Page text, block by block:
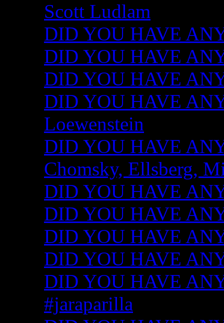
Scott Ludlam
DID YOU HAVE
DID YOU HAVE
DID YOU HAVE
DID YOU HAVE
Loewenstein
DID YOU HAVE
Chomsky, Ellsberg,
DID YOU HAVE
DID YOU HAVE
DID YOU HAVE
DID YOU HAVE
DID YOU HAVE
#jaraparilla